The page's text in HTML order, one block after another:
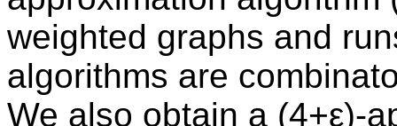
weighted graphs and
algorithms are
We also obtain a (4+ε)-